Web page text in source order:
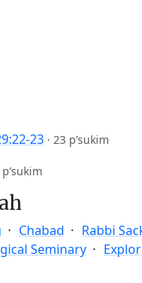
23 · 23 p’sukim
Chabad Rabbi
Seminary